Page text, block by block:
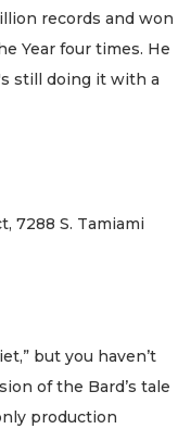
records and won
Year four times. He
still doing it with a
7288 S. Tamiami
but you haven’t
of the Bard’s tale
production